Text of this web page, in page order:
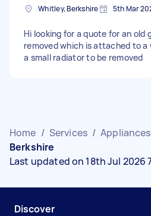
Whitley, Berkshire 5th Mar
Hi looking for a quote for an old
removed which is attached to a
a small radiator to be removed
Home / Services / Appliances
Berkshire
Last updated on 18th Jul 2026
Discover